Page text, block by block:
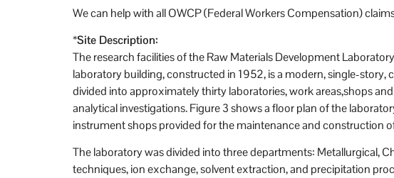
We can help with all OWCP (Federal Workers Compensation)
*Site Description:
The research facilities of the Raw Materials Development
laboratory building, constructed in 1952, is a modern, single-
divided into approximately thirty laboratories, work areas,shops
analytical investigations. Figure 3 shows a floor plan of the
instrument shops provided for the maintenance and construction
The laboratory was divided into three departments: Metallurgical,
techniques, ion exchange, solvent extraction, and precipitation